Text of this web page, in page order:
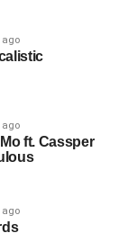
ago
ago
ft. Cassper
ago